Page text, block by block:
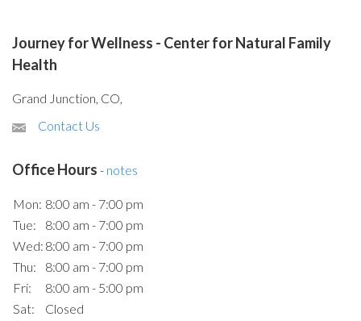
Journey for Wellness - Center for Natural Family
Health
Grand Junction, CO,
Contact Us
Office Hours - notes
Mon: 8:00 am - 7:00 pm
Tue:
8:00 am - 7:00 pm
Wed: 8:00 am - 7:00 pm
Thu:
8:00 am - 7:00 pm
Fri:
8:00 am - 5:00 pm
Sat:
Closed